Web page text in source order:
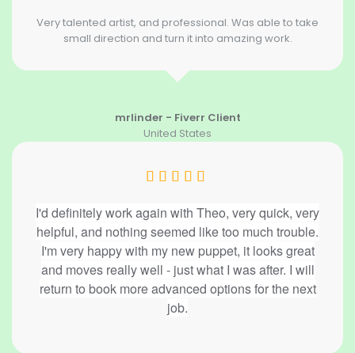
Very talented artist, and professional. Was able to take
small direction and turn it into amazing work.
mrlinder - Fiverr Client
United States
I'd definitely work again with Theo, very quick, very
helpful, and nothing seemed like too much trouble.
I'm very happy with my new puppet, it looks great
and moves really well - just what I was after. I will
return to book more advanced options for the next
job.